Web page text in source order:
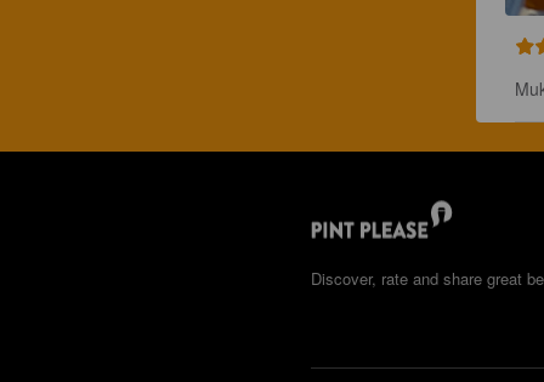
Discover, rate and share great